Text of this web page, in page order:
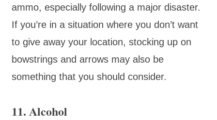
ammo, especially following a major disaster.
If you’re in a situation where you don’t want
to give away your location, stocking up on
bowstrings and arrows may also be
something that you should consider.
11. Alcohol